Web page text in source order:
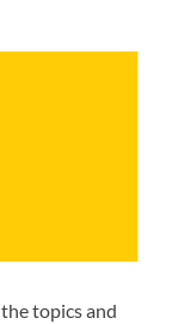
topics and